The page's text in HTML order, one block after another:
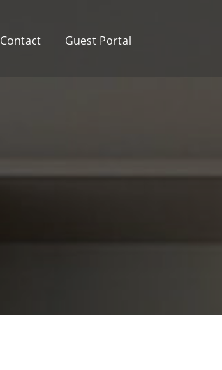
Contact Guest Portal